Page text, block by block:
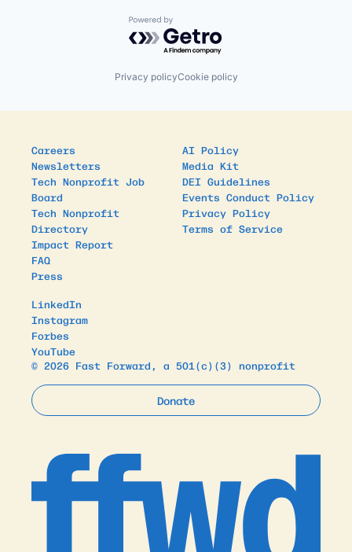
Powered by Getro.com
Privacy policyCookie policy
Careers
Newsletters
Tech Nonprofit Job
Board
Tech Nonprofit
Directory
Impact Report
FAQ
Press
AI Policy
Media Kit
DEI Guidelines
Events Conduct Policy
Privacy Policy
Terms of Service
LinkedIn
Instagram
Forbes
YouTube
© 2026 Fast Forward, a 501(c)(3) nonprofit
Donate